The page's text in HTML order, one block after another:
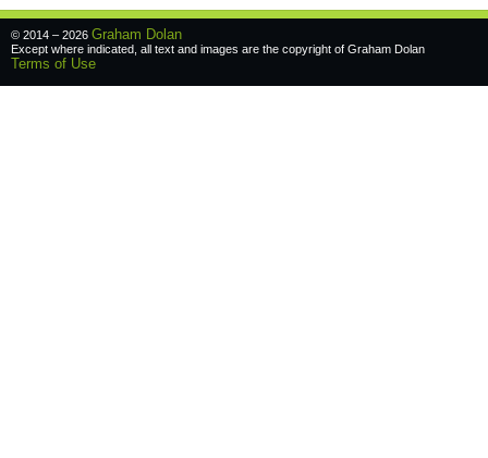
© 2014 – 2026 Graham Dolan
Except where indicated, all text and images are the copyright of Graham Dolan
Terms of Use